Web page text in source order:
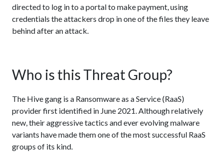
directed to log in to a portal to make payment, using
credentials the attackers drop in one of the files they leave
behind after an attack.
Who is this Threat Group?
The Hive gang is a Ransomware as a Service (RaaS)
provider first identified in June 2021. Although relatively
new, their aggressive tactics and ever evolving malware
variants have made them one of the most successful RaaS
groups of its kind.